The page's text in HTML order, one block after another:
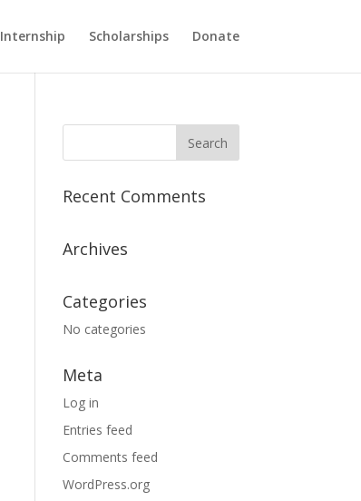
Internship Scholarships Donate
Recent Comments
Archives
Categories
No categories
Meta
Log in
Entries feed
Comments feed
WordPress.org